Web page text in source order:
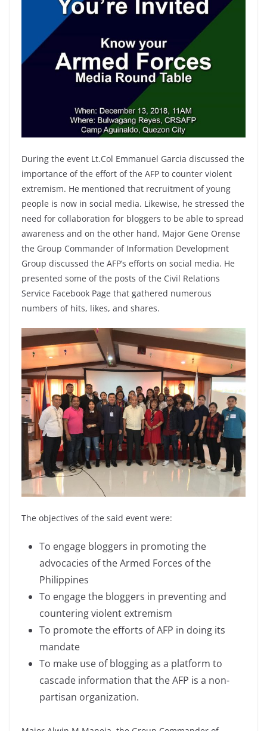
During the event Lt.Col Emmanuel Garcia discussed the
importance of the effort of the AFP to counter violent
extremism. He mentioned that recruitment of young
people is now in social media. Likewise, he stressed the
need for collaboration for bloggers to be able to spread
awareness and on the other hand, Major Gene Orense
the Group Commander of Information Development
Group discussed the AFP’s efforts on social media. He
presented some of the posts of the Civil Relations
Service Facebook Page that gathered numerous
numbers of hits, likes, and shares.
The objectives of the said event were:
To engage bloggers in promoting the
advocacies of the Armed Forces of the
Philippines
To engage the bloggers in preventing and
countering violent extremism
To promote the efforts of AFP in doing its
mandate
To make use of blogging as a platform to
cascade information that the AFP is a non-
partisan organization.